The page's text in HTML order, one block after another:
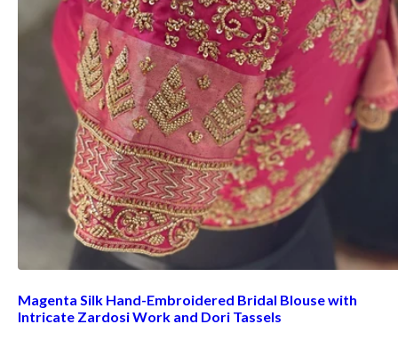
Magenta Silk Hand-Embroidered Bridal Blouse with
Intricate Zardosi Work and Dori Tassels